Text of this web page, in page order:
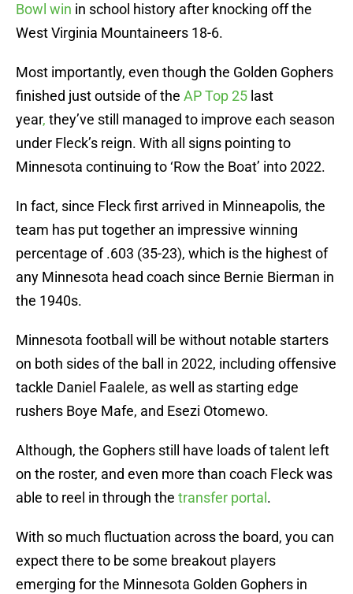
Bowl win in school history after knocking off the
West Virginia Mountaineers 18-6.
Most importantly, even though the Golden Gophers
finished just outside of the AP Top 25 last
year, they’ve still managed to improve each season
under Fleck’s reign. With all signs pointing to
Minnesota continuing to ‘Row the Boat’ into 2022.
In fact, since Fleck first arrived in Minneapolis, the
team has put together an impressive winning
percentage of .603 (35-23), which is the highest of
any Minnesota head coach since Bernie Bierman in
the 1940s.
Minnesota football will be without notable starters
on both sides of the ball in 2022, including offensive
tackle Daniel Faalele, as well as starting edge
rushers Boye Mafe, and Esezi Otomewo.
Although, the Gophers still have loads of talent left
on the roster, and even more than coach Fleck was
able to reel in through the transfer portal .
With so much fluctuation across the board, you can
expect there to be some breakout players
emerging for the Minnesota Golden Gophers in